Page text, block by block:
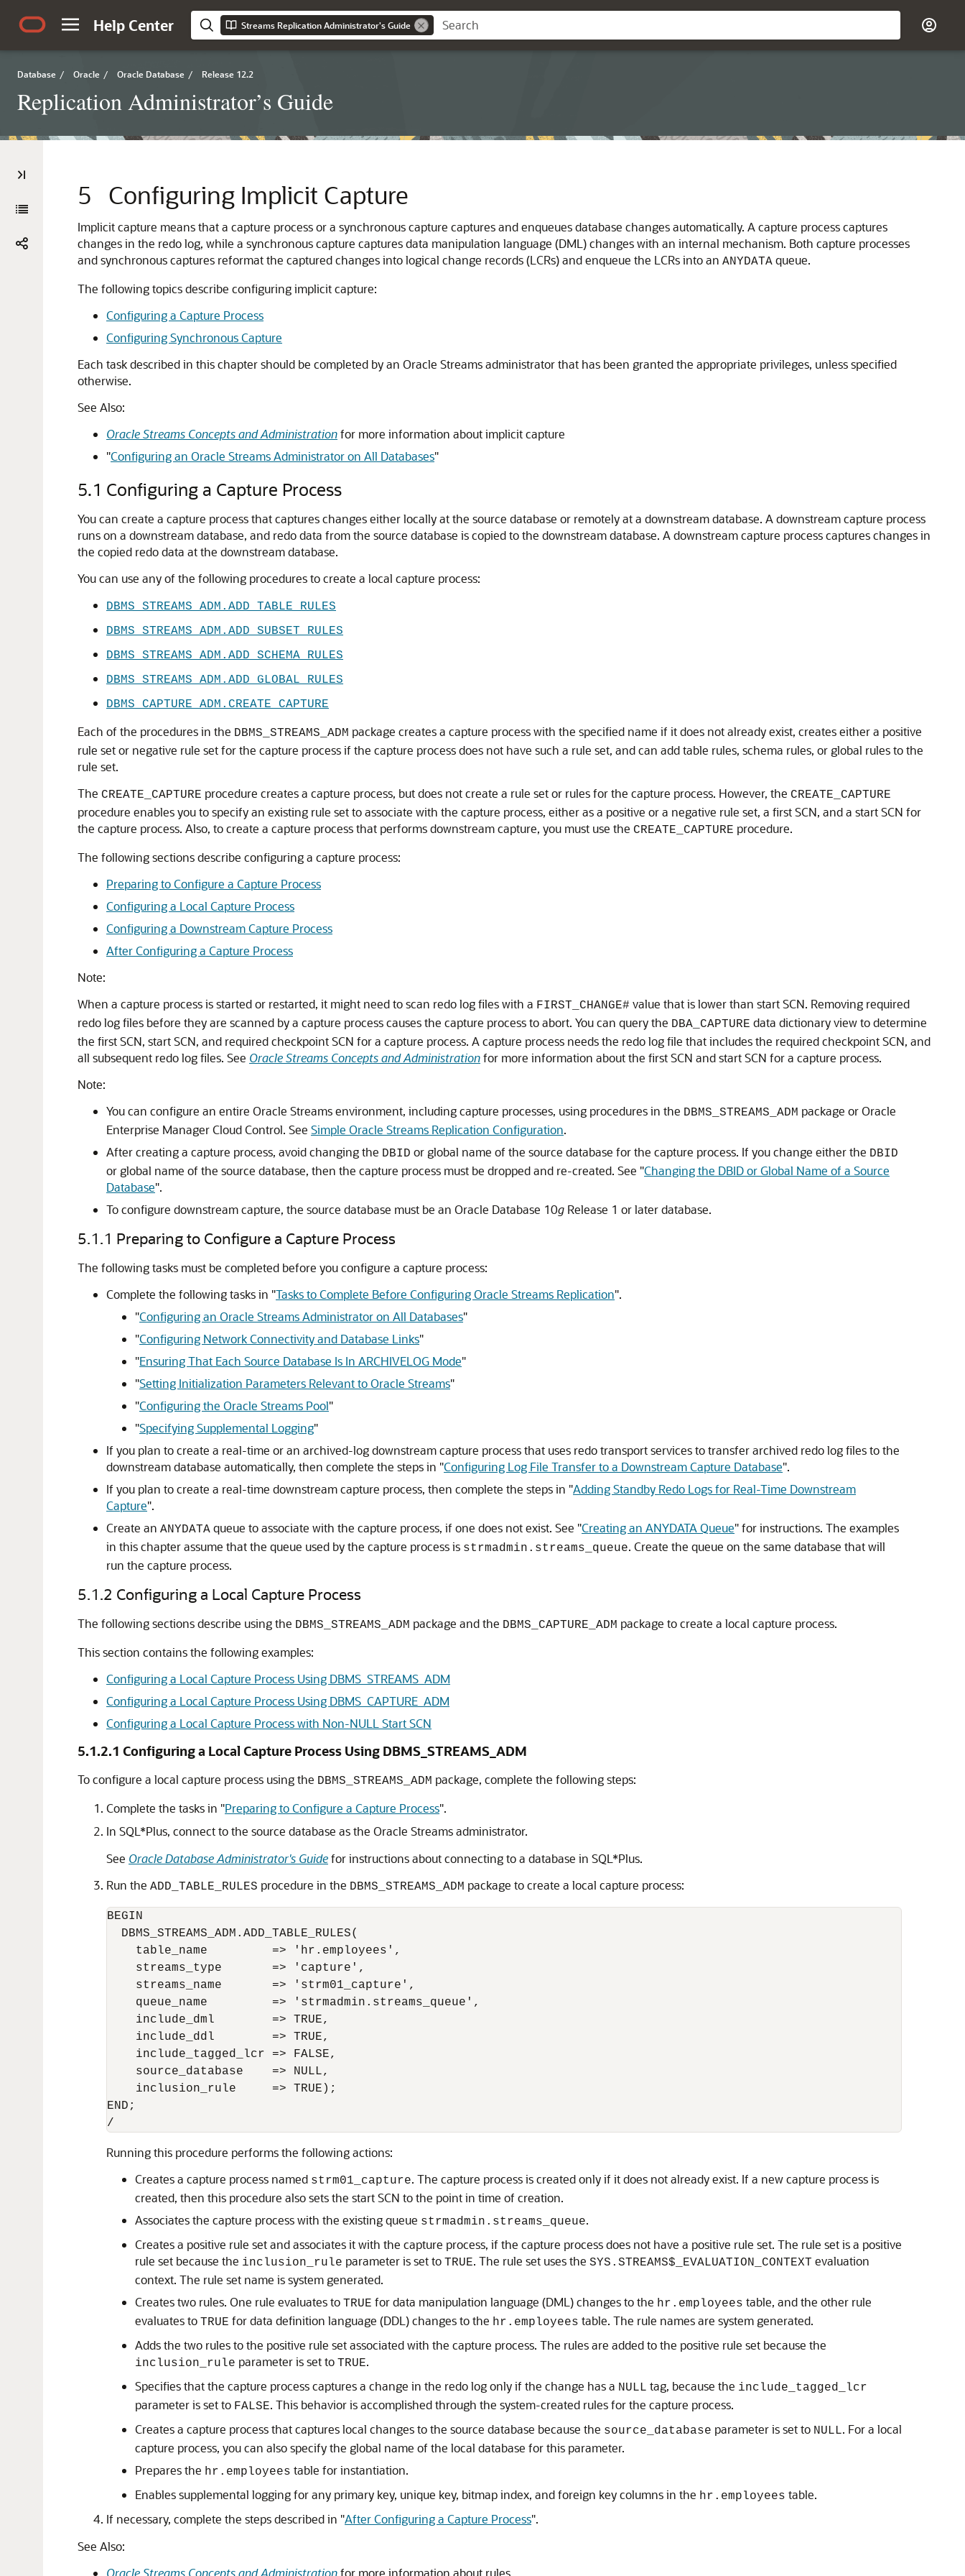
Help Center Streams Replication Administrator's Guide
Database / Oracle / Oracle Database / Release 12.2
Replication Administrator’s Guide
5 Configuring Implicit Capture
Implicit capture means that a capture process or a synchronous capture captures and enqueues database changes automatically. A capture process captures
changes in the redo log, while a synchronous capture captures data manipulation language (DML) changes with an internal mechanism. Both capture processes
and synchronous captures reformat the captured changes into logical change records (LCRs) and enqueue the LCRs into an ANYDATA queue.
The following topics describe configuring implicit capture:
Configuring a Capture Process
Configuring Synchronous Capture
Each task described in this chapter should be completed by an Oracle Streams administrator that has been granted the appropriate privileges, unless specified
otherwise.
See Also:
Oracle Streams Concepts and Administrationfor more information about implicit capture
"Configuring an Oracle Streams Administrator on All Databases"
5.1 Configuring a Capture Process
You can create a capture process that captures changes either locally at the source database or remotely at a downstream database. A downstream capture process
runs on a downstream database, and redo data from the source database is copied to the downstream database. A downstream capture process captures changes in
the copied redo data at the downstream database.
You can use any of the following procedures to create a local capture process:
DBMS_STREAMS_ADM.ADD_TABLE_RULES
DBMS_STREAMS_ADM.ADD_SUBSET_RULES
DBMS_STREAMS_ADM.ADD_SCHEMA_RULES
DBMS_STREAMS_ADM.ADD_GLOBAL_RULES
DBMS_CAPTURE_ADM.CREATE_CAPTURE
Each of the procedures in the DBMS_STREAMS_ADM package creates a capture process with the specified name if it does not already exist, creates either a positive
rule set or negative rule set for the capture process if the capture process does not have such a rule set, and can add table rules, schema rules, or global rules to the
rule set.
The CREATE_CAPTURE procedure creates a capture process, but does not create a rule set or rules for the capture process. However, the CREATE_CAPTURE
procedure enables you to specify an existing rule set to associate with the capture process, either as a positive or a negative rule set, a first SCN, and a start SCN for
the capture process. Also, to create a capture process that performs downstream capture, you must use the CREATE_CAPTURE procedure.
The following sections describe configuring a capture process:
Preparing to Configure a Capture Process
Configuring a Local Capture Process
Configuring a Downstream Capture Process
After Configuring a Capture Process
Note:
When a capture process is started or restarted, it might need to scan redo log files with a FIRST_CHANGE# value that is lower than start SCN. Removing required
redo log files before they are scanned by a capture process causes the capture process to abort. You can query the DBA_CAPTURE data dictionary view to determine
the first SCN, start SCN, and required checkpoint SCN for a capture process. A capture process needs the redo log file that includes the required checkpoint SCN, and
all subsequent redo log files. See Oracle Streams Concepts and Administrationfor more information about the first SCN and start SCN for a capture process.
Note:
You can configure an entire Oracle Streams environment, including capture processes, using procedures in the DBMS_STREAMS_ADM package or Oracle
Enterprise Manager Cloud Control. See Simple Oracle Streams Replication Configuration.
After creating a capture process, avoid changing the DBID or global name of the source database for the capture process. If you change either the DBID
or global name of the source database, then the capture process must be dropped and re-created. See "Changing the DBID or Global Name of a Source
Database".
To configure downstream capture, the source database must be an Oracle Database 10g Release 1 or later database.
5.1.1 Preparing to Configure a Capture Process
The following tasks must be completed before you configure a capture process:
Complete the following tasks in "Tasks to Complete Before Configuring Oracle Streams Replication".
"Configuring an Oracle Streams Administrator on All Databases"
"Configuring Network Connectivity and Database Links"
"Ensuring That Each Source Database Is In ARCHIVELOG Mode"
"Setting Initialization Parameters Relevant to Oracle Streams"
"Configuring the Oracle Streams Pool"
"Specifying Supplemental Logging"
If you plan to create a real-time or an archived-log downstream capture process that uses redo transport services to transfer archived redo log files to the
downstream database automatically, then complete the steps in "Configuring Log File Transfer to a Downstream Capture Database".
If you plan to create a real-time downstream capture process, then complete the steps in "Adding Standby Redo Logs for Real-Time Downstream
Capture".
Create an ANYDATA queue to associate with the capture process, if one does not exist. See "Creating an ANYDATA Queue"for instructions. The examples
in this chapter assume that the queue used by the capture process is strmadmin.streams_queue. Create the queue on the same database that will
run the capture process.
5.1.2 Configuring a Local Capture Process
The following sections describe using the DBMS_STREAMS_ADM package and the DBMS_CAPTURE_ADM package to create a local capture process.
This section contains the following examples:
Configuring a Local Capture Process Using DBMS_STREAMS_ADM
Configuring a Local Capture Process Using DBMS_CAPTURE_ADM
Configuring a Local Capture Process with Non-NULL Start SCN
5.1.2.1 Configuring a Local Capture Process Using DBMS_STREAMS_ADM
To configure a local capture process using the DBMS_STREAMS_ADM package, complete the following steps:
Complete the tasks in "Preparing to Configure a Capture Process".
In SQL*Plus, connect to the source database as the Oracle Streams administrator.
See Oracle Database Administrator's Guidefor instructions about connecting to a database in SQL*Plus.
Run the ADD_TABLE_RULES procedure in the DBMS_STREAMS_ADM package to create a local capture process:
BEGIN
  DBMS_STREAMS_ADM.ADD_TABLE_RULES(
    table_name         => 'hr.employees',
    streams_type       => 'capture',
    streams_name       => 'strm01_capture',
    queue_name         => 'strmadmin.streams_queue',
    include_dml        => TRUE,
    include_ddl        => TRUE,
    include_tagged_lcr => FALSE,
    source_database    => NULL,
    inclusion_rule     => TRUE);
END;
Running this procedure performs the following actions:
Creates a capture process named strm01_capture. The capture process is created only if it does not already exist. If a new capture process is
created, then this procedure also sets the start SCN to the point in time of creation.
Associates the capture process with the existing queue strmadmin.streams_queue.
Creates a positive rule set and associates it with the capture process, if the capture process does not have a positive rule set. The rule set is a positive
rule set because the inclusion_rule parameter is set to TRUE. The rule set uses the SYS.STREAMS$_EVALUATION_CONTEXT evaluation
context. The rule set name is system generated.
Creates two rules. One rule evaluates to TRUE for data manipulation language (DML) changes to the hr.employees table, and the other rule
evaluates to TRUE for data definition language (DDL) changes to the hr.employees table. The rule names are system generated.
Adds the two rules to the positive rule set associated with the capture process. The rules are added to the positive rule set because the
inclusion_rule parameter is set to TRUE.
Specifies that the capture process captures a change in the redo log only if the change has a NULL tag, because the include_tagged_lcr
parameter is set to FALSE. This behavior is accomplished through the system-created rules for the capture process.
Creates a capture process that captures local changes to the source database because the source_database parameter is set to NULL. For a local
capture process, you can also specify the global name of the local database for this parameter.
Prepares the hr.employees table for instantiation.
Enables supplemental logging for any primary key, unique key, bitmap index, and foreign key columns in the hr.employees table.
If necessary, complete the steps described in "After Configuring a Capture Process".
See Also:
Oracle Streams Concepts and Administrationfor more information about rules